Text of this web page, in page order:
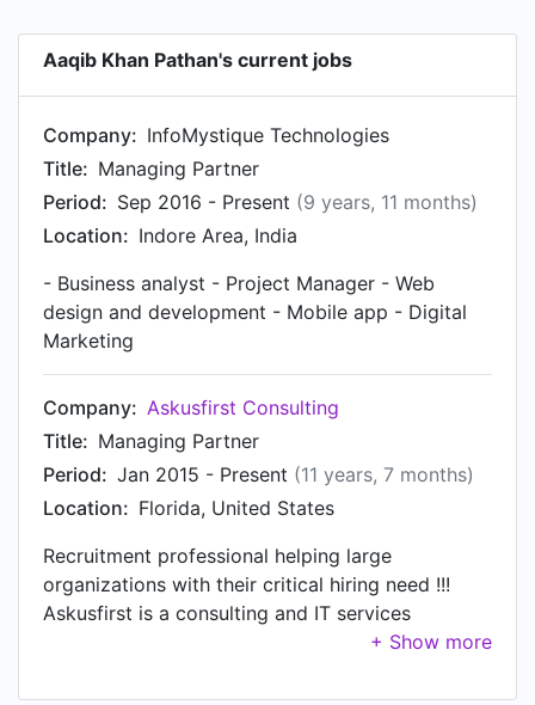
infoway Indore and held the position of Business
Services, based in Mumbai Area, India from Sep
2014 to Dec 2014. Aaqib Khan started working
as Intern at iPRIMED Education Solutions Private
Ltd in Nov 2013.
Aaqib Khan Pathan's current jobs
Company: InfoMystique Technologies
Title: Managing Partner
Period: Sep 2016 - Present (9 years, 11 months)
Location: Indore Area, India
- Business analyst - Project Manager - Web
design and development - Mobile app - Digital
Marketing
Company: Askusfirst Consulting
Title: Managing Partner
Period: Jan 2015 - Present (11 years, 7 months)
Location: Florida, United States
Recruitment professional helping large
organizations with their critical hiring need !!!
Askusfirst is a consulting and IT services
company. We expertise in US staffing, data
development, digital marketing.